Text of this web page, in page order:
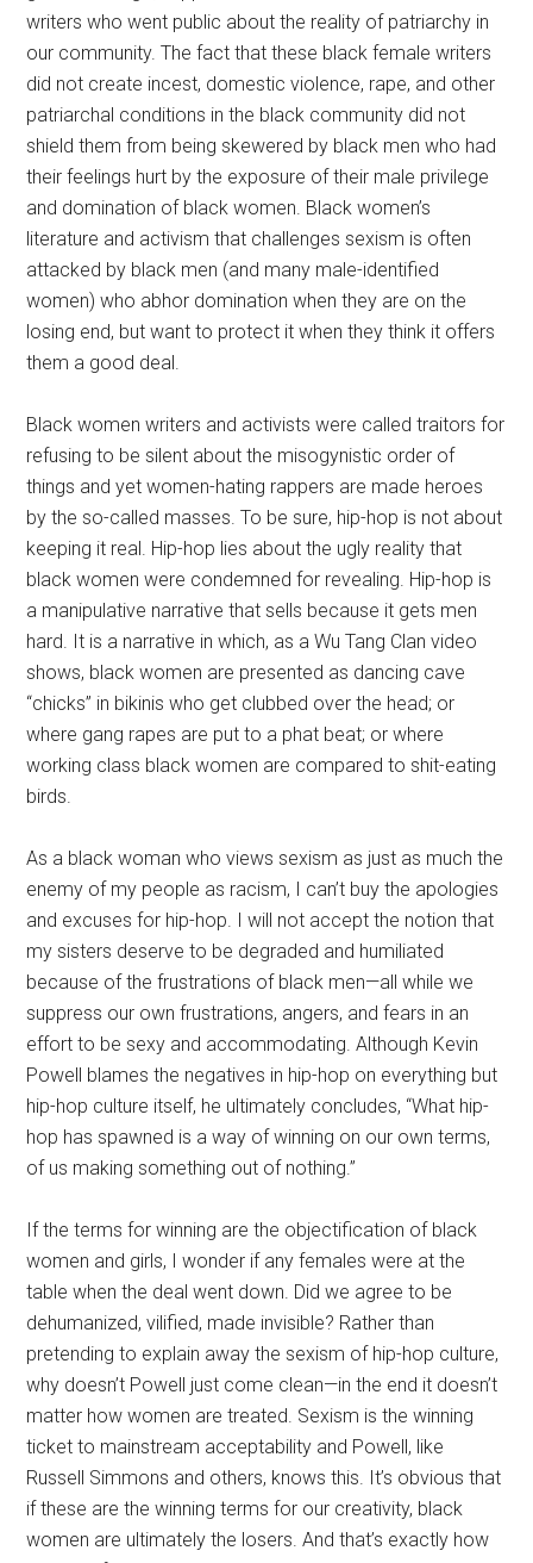
writers who went public about the reality of patriarchy in
our community. The fact that these black female writers
did not create incest, domestic violence, rape, and other
patriarchal conditions in the black community did not
shield them from being skewered by black men who had
their feelings hurt by the exposure of their male privilege
and domination of black women. Black women’s
literature and activism that challenges sexism is often
attacked by black men (and many male-identified
women) who abhor domination when they are on the
losing end, but want to protect it when they think it offers
them a good deal.
Black women writers and activists were called traitors for
refusing to be silent about the misogynistic order of
things and yet women-hating rappers are made heroes
by the so-called masses. To be sure, hip-hop is not about
keeping it real. Hip-hop lies about the ugly reality that
black women were condemned for revealing. Hip-hop is
a manipulative narrative that sells because it gets men
hard. It is a narrative in which, as a Wu Tang Clan video
shows, black women are presented as dancing cave
“chicks” in bikinis who get clubbed over the head; or
where gang rapes are put to a phat beat; or where
working class black women are compared to shit-eating
birds.
As a black woman who views sexism as just as much the
enemy of my people as racism, I can’t buy the apologies
and excuses for hip-hop. I will not accept the notion that
my sisters deserve to be degraded and humiliated
because of the frustrations of black men—all while we
suppress our own frustrations, angers, and fears in an
effort to be sexy and accommodating. Although Kevin
Powell blames the negatives in hip-hop on everything but
hip-hop culture itself, he ultimately concludes, “What hip-
hop has spawned is a way of winning on our own terms,
of us making something out of nothing.”
If the terms for winning are the objectification of black
women and girls, I wonder if any females were at the
table when the deal went down. Did we agree to be
dehumanized, vilified, made invisible? Rather than
pretending to explain away the sexism of hip-hop culture,
why doesn’t Powell just come clean—in the end it doesn’t
matter how women are treated. Sexism is the winning
ticket to mainstream acceptability and Powell, like
Russell Simmons and others, knows this. It’s obvious that
if these are the winning terms for our creativity, black
women are ultimately the losers. And that’s exactly how